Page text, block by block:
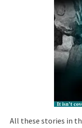
All these stories in